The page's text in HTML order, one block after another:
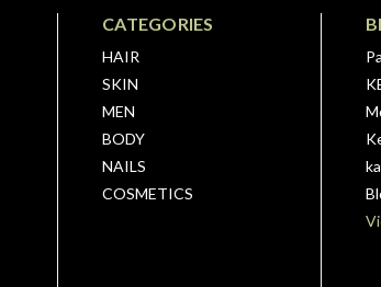
CATEGORIES
HAIR
SKIN
MEN
BODY
NAILS
COSMETICS